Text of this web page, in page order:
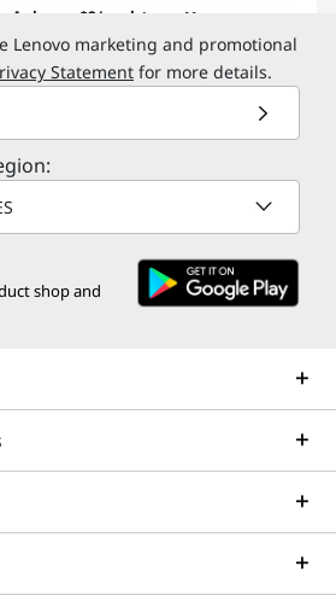
As low as $2/week Learn More
Earn$1in Rewards+ Free
design ensuring both
mastery with intuitive
tracks on most surfaces
2-way scroll wheel (up /
to up to 3 devices: 1 x US...
Wed. Aug 12
Lenovo marketing and promotional
Statement for more details.
shop and